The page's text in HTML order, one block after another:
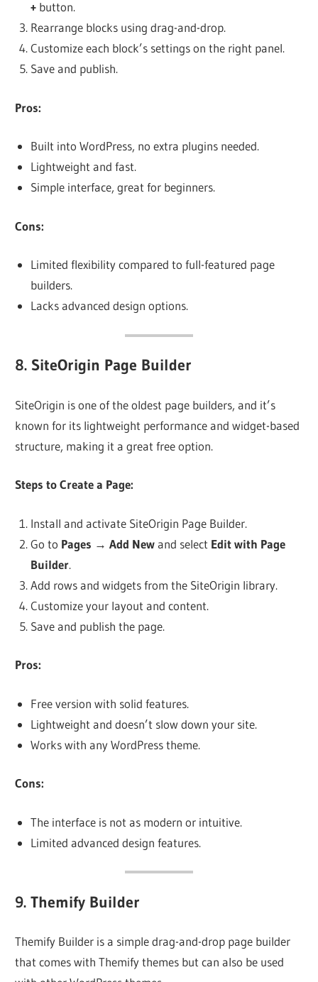
+button.
Rearrange blocks using drag-and-drop.
Customize each block’s settings on the right panel.
Save and publish.
Pros:
Built into WordPress, no extra plugins needed.
Lightweight and fast.
Simple interface, great for beginners.
Cons:
Limited flexibility compared to full-featured page
builders.
Lacks advanced design options.
8. SiteOrigin Page Builder
SiteOrigin is one of the oldest page builders, and it’s
known for its lightweight performance and widget-based
structure, making it a great free option.
Steps to Create a Page:
Install and activate SiteOrigin Page Builder.
Go to Pages → Add Newand select Edit with Page
Builder.
Add rows and widgets from the SiteOrigin library.
Customize your layout and content.
Save and publish the page.
Pros:
Free version with solid features.
Lightweight and doesn’t slow down your site.
Works with any WordPress theme.
Cons:
The interface is not as modern or intuitive.
Limited advanced design features.
9.Themify Builder
Themify Builder is a simple drag-and-drop page builder
that comes with Themify themes but can also be used